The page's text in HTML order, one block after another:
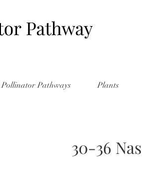
Pollinator Pathways Plants
30-36